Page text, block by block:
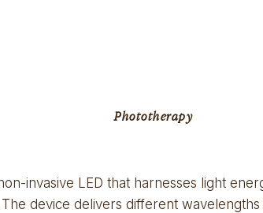
Phototherapy
invasive LED that harnesses light
device delivers different